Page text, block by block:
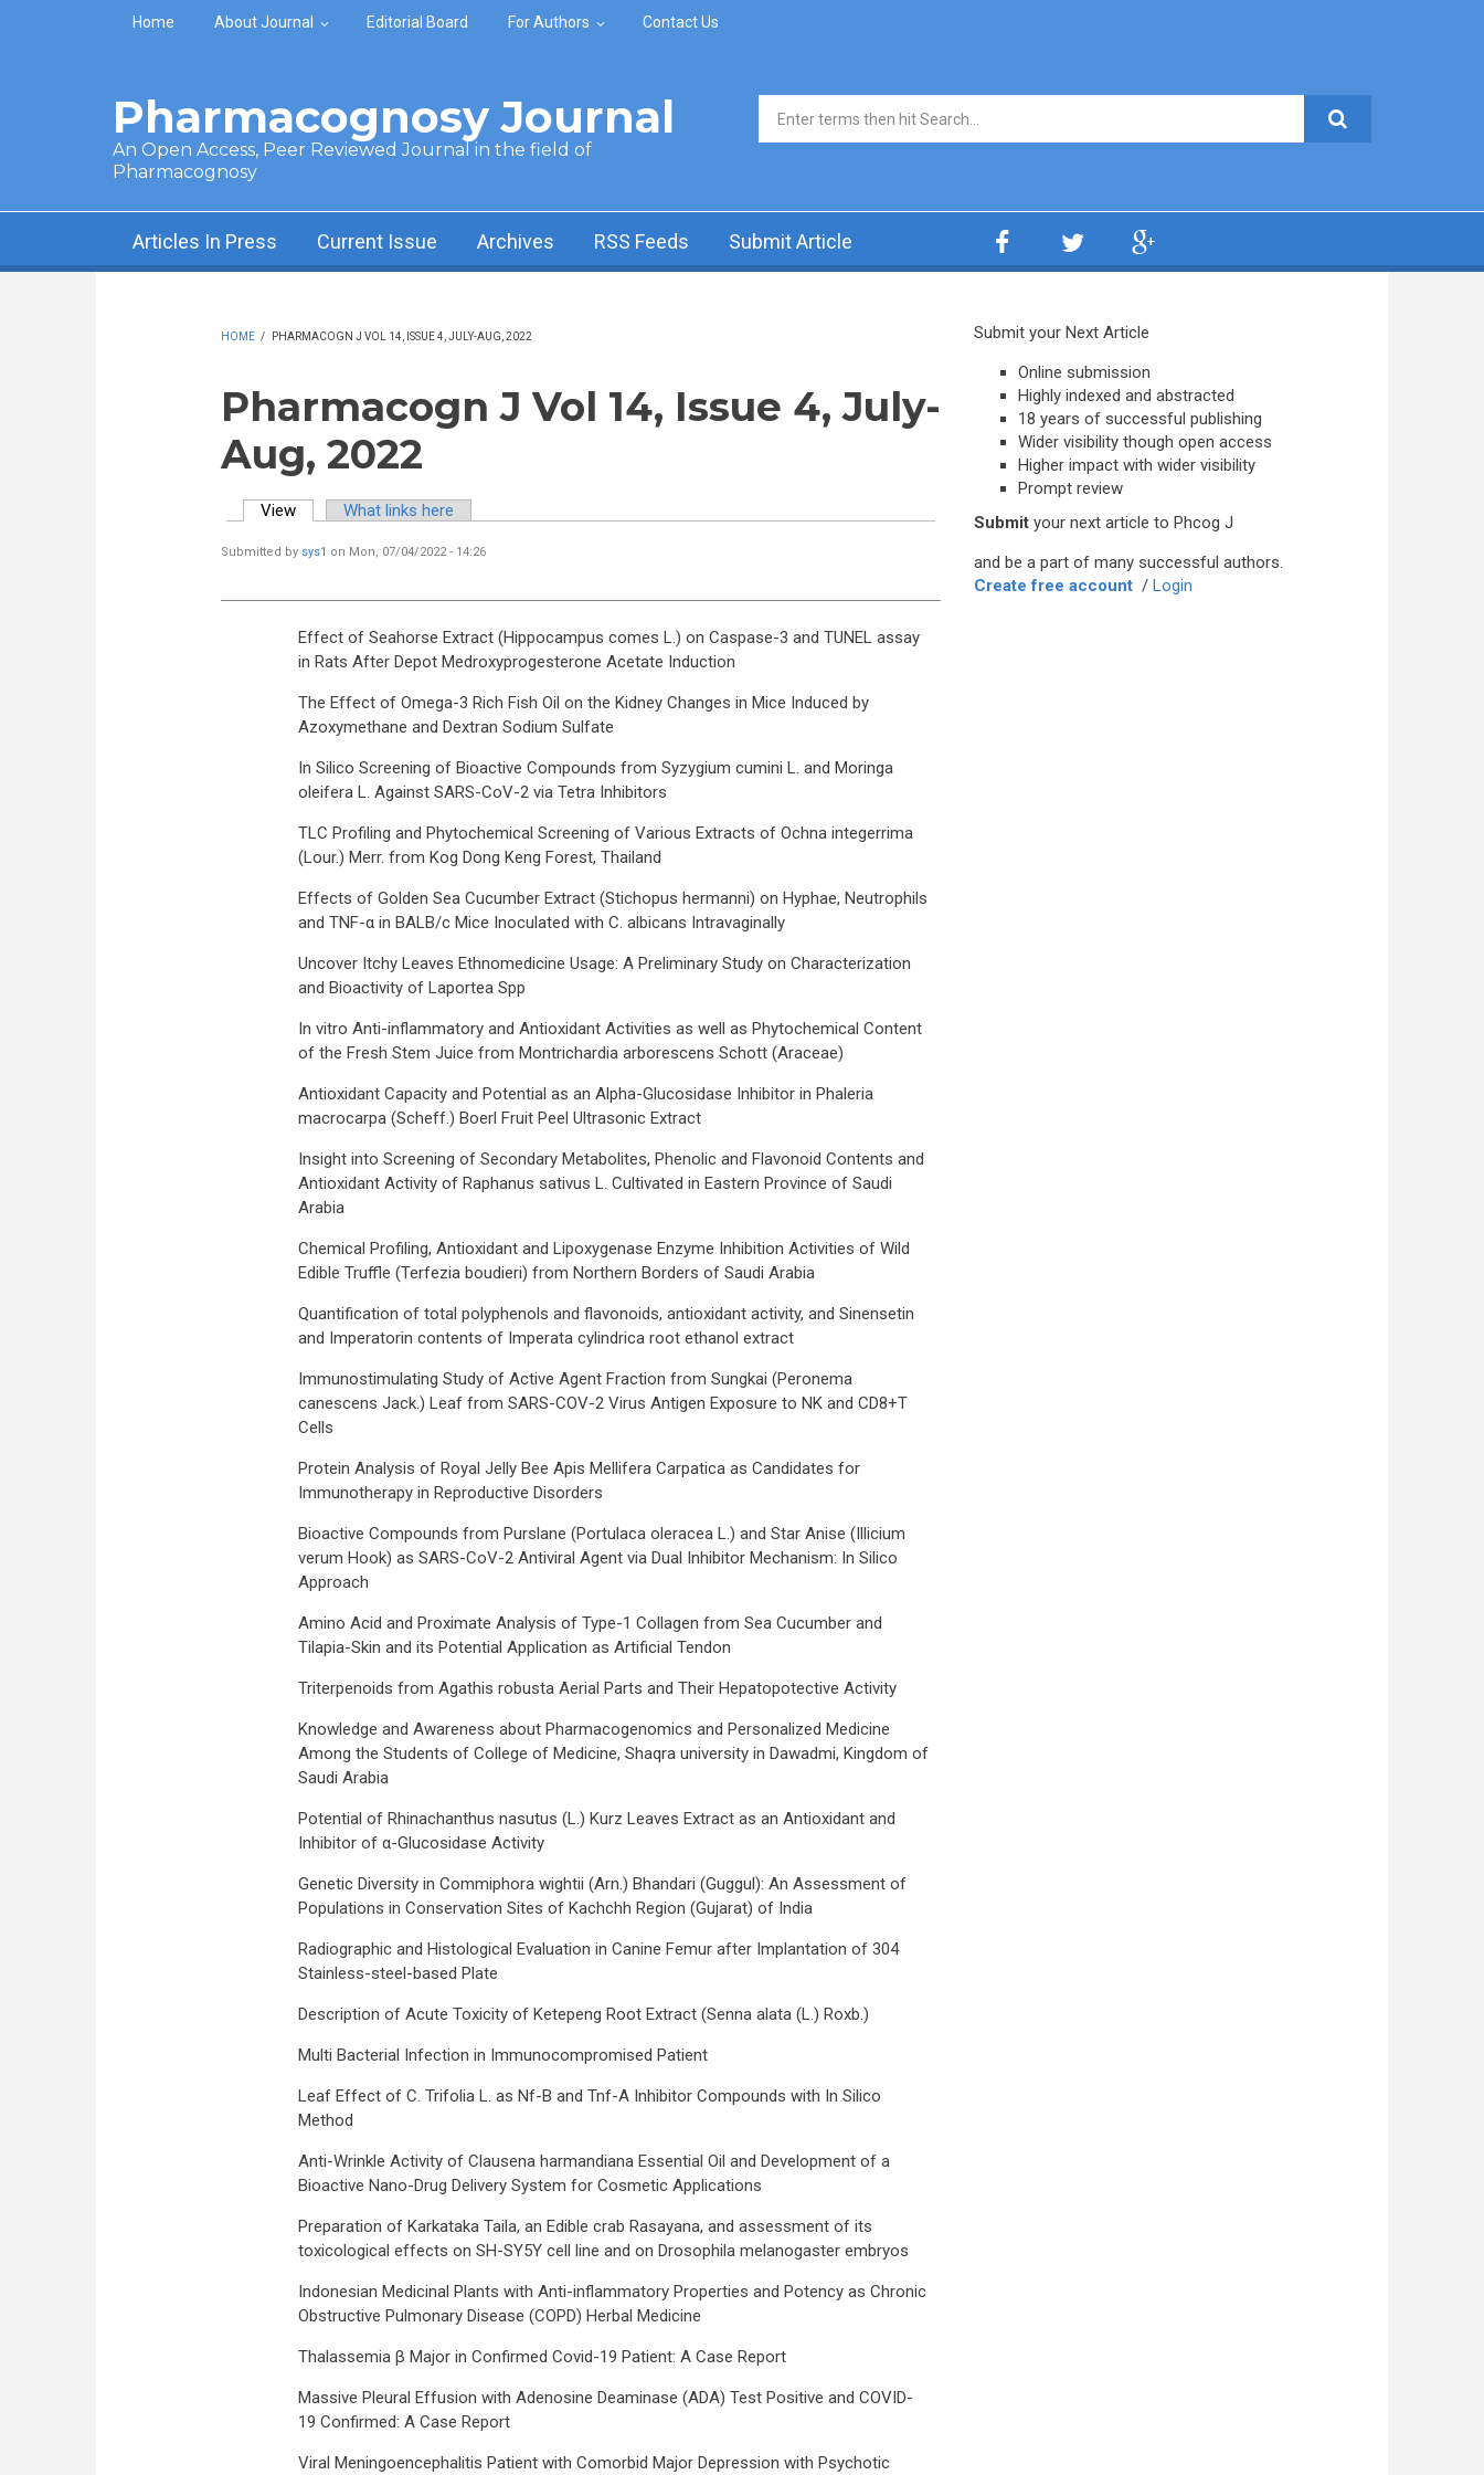
Skip to main content
Home About Journal Editorial Board For Authors Contact Us
Pharmacognosy Journal
An Open Access, Peer Reviewed Journal in the field of
Pharmacognosy
Search form
Articles In Press Current Issue Archives RSS Feeds Submit Article
HOME / PHARMACOGN J VOL 14, ISSUE 4, JULY-AUG, 2022
Pharmacogn J Vol 14, Issue 4, July-
Aug, 2022
View(active tab)What links here
Submitted by sys1 on Mon, 07/04/2022 - 14:26
Effect of Seahorse Extract (Hippocampus comes L.) on Caspase-3 and TUNEL assay
in Rats After Depot Medroxyprogesterone Acetate Induction
The Effect of Omega-3 Rich Fish Oil on the Kidney Changes in Mice Induced by
Azoxymethane and Dextran Sodium Sulfate
In Silico Screening of Bioactive Compounds from Syzygium cumini L. and Moringa
oleifera L. Against SARS-CoV-2 via Tetra Inhibitors
TLC Profiling and Phytochemical Screening of Various Extracts of Ochna integerrima
(Lour.) Merr. from Kog Dong Keng Forest, Thailand
Effects of Golden Sea Cucumber Extract (Stichopus hermanni) on Hyphae, Neutrophils
and TNF-α in BALB/c Mice Inoculated with C. albicans Intravaginally
Uncover Itchy Leaves Ethnomedicine Usage: A Preliminary Study on Characterization
and Bioactivity of Laportea Spp
In vitro Anti-inflammatory and Antioxidant Activities as well as Phytochemical Content
of the Fresh Stem Juice from Montrichardia arborescens Schott (Araceae)
Antioxidant Capacity and Potential as an Alpha-Glucosidase Inhibitor in Phaleria
macrocarpa (Scheff.) Boerl Fruit Peel Ultrasonic Extract
Insight into Screening of Secondary Metabolites, Phenolic and Flavonoid Contents and
Antioxidant Activity of Raphanus sativus L. Cultivated in Eastern Province of Saudi
Arabia
Chemical Profiling, Antioxidant and Lipoxygenase Enzyme Inhibition Activities of Wild
Edible Truffle (Terfezia boudieri) from Northern Borders of Saudi Arabia
Quantification of total polyphenols and flavonoids, antioxidant activity, and Sinensetin
and Imperatorin contents of Imperata cylindrica root ethanol extract
Immunostimulating Study of Active Agent Fraction from Sungkai (Peronema
canescens Jack.) Leaf from SARS-COV-2 Virus Antigen Exposure to NK and CD8+T
Cells
Protein Analysis of Royal Jelly Bee Apis Mellifera Carpatica as Candidates for
Immunotherapy in Reproductive Disorders
Bioactive Compounds from Purslane (Portulaca oleracea L.) and Star Anise (Illicium
verum Hook) as SARS-CoV-2 Antiviral Agent via Dual Inhibitor Mechanism: In Silico
Approach
Amino Acid and Proximate Analysis of Type-1 Collagen from Sea Cucumber and
Tilapia-Skin and its Potential Application as Artificial Tendon
Triterpenoids from Agathis robusta Aerial Parts and Their Hepatopotective Activity
Knowledge and Awareness about Pharmacogenomics and Personalized Medicine
Among the Students of College of Medicine, Shaqra university in Dawadmi, Kingdom of
Saudi Arabia
Potential of Rhinachanthus nasutus (L.) Kurz Leaves Extract as an Antioxidant and
Inhibitor of α-Glucosidase Activity
Genetic Diversity in Commiphora wightii (Arn.) Bhandari (Guggul): An Assessment of
Populations in Conservation Sites of Kachchh Region (Gujarat) of India
Radiographic and Histological Evaluation in Canine Femur after Implantation of 304
Stainless-steel-based Plate
Description of Acute Toxicity of Ketepeng Root Extract (Senna alata (L.) Roxb.)
Multi Bacterial Infection in Immunocompromised Patient
Leaf Effect of C. Trifolia L. as Nf-B and Tnf-Α Inhibitor Compounds with In Silico
Method
Anti-Wrinkle Activity of Clausena harmandiana Essential Oil and Development of a
Bioactive Nano-Drug Delivery System for Cosmetic Applications
Preparation of Karkataka Taila, an Edible crab Rasayana, and assessment of its
toxicological effects on SH-SY5Y cell line and on Drosophila melanogaster embryos
Indonesian Medicinal Plants with Anti-inflammatory Properties and Potency as Chronic
Obstructive Pulmonary Disease (COPD) Herbal Medicine
Thalassemia β Major in Confirmed Covid-19 Patient: A Case Report
Massive Pleural Effusion with Adenosine Deaminase (ADA) Test Positive and COVID-
19 Confirmed: A Case Report
Viral Meningoencephalitis Patient with Comorbid Major Depression with Psychotic
Submit your Next Article
Online submission
Highly indexed and abstracted
18 years of successful publishing
Wider visibility though open access
Higher impact with wider visibility
Prompt review
Submit your next article to Phcog J
and be a part of many successful authors.
Create free account / Login